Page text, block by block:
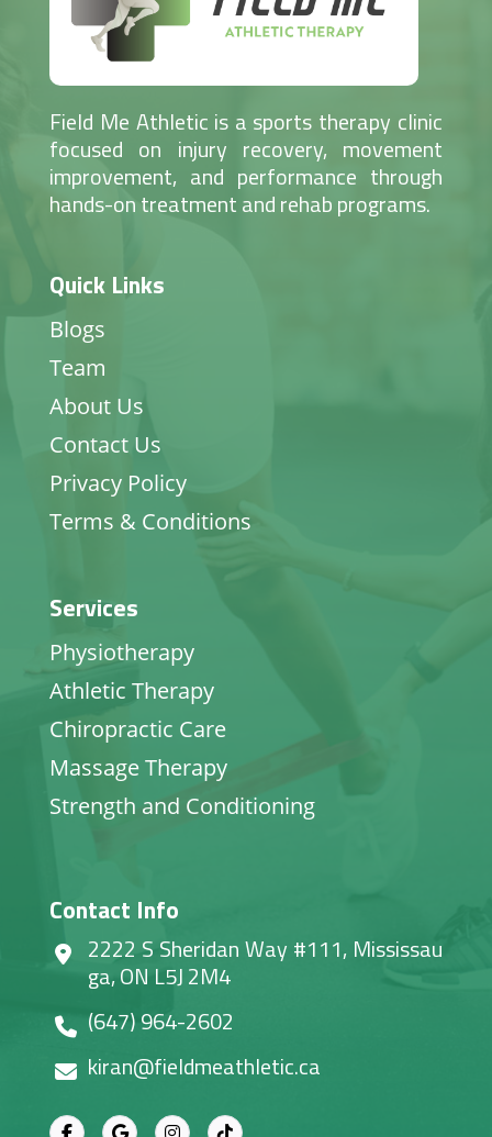
Field Me Athletic is a sports therapy clinic
focused on injury recovery, movement
improvement, and performance through
hands-on treatment and rehab programs.
Quick Links
Blogs
Team
About Us
Contact Us
Privacy Policy
Terms & Conditions
Services
Physiotherapy
Athletic Therapy
Chiropractic Care
Massage Therapy
Strength and Conditioning
Contact Info
2222 S Sheridan Way #111, Mississau
ga, ON L5J 2M4
(647) 964-2602
kiran@fieldmeathletic.ca